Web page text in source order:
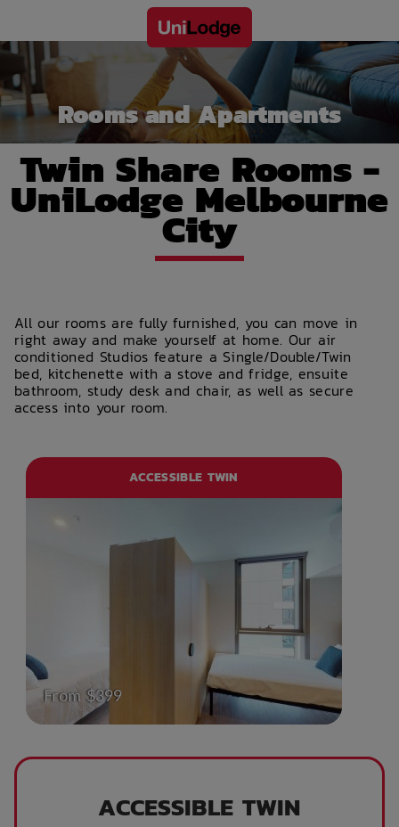
Rooms and Apartments
Twin Share Rooms -
UniLodge Melbourne
City
All our rooms are fully furnished, you can move in
right away and make yourself at home. Our air
conditioned Studios feature a Single/Double/Twin
bed, kitchenette with a stove and fridge, ensuite
bathroom, study desk and chair, as well as secure
access into your room.
ACCESSIBLE TWIN
From $399
ACCESSIBLE TWIN